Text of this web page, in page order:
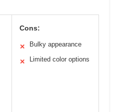
Cons:
✕ Bulky appearance
✕ Limited color options